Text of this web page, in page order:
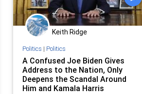
Keith Ridge
Politics | Politics
A Confused Joe Biden Gives
Address to the Nation, Only
Deepens the Scandal Around
Him and Kamala Harris